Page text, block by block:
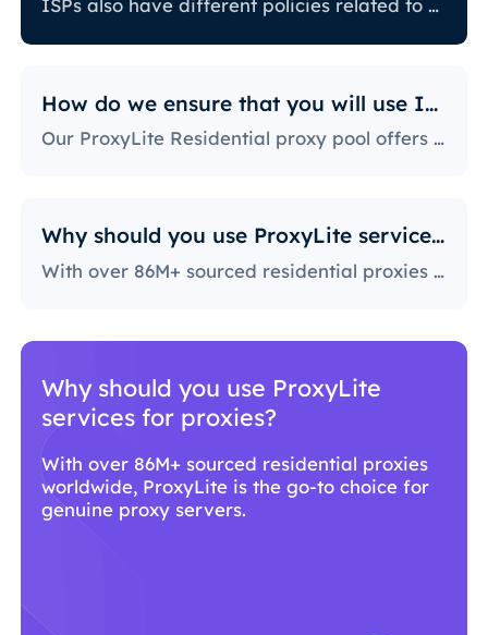
ISPs also have different policies related to restricting certain online activity. Some ISPs block certain websites, which can be a huge issue for proxy users. The ones with the most stringent policies block access to social media platforms, news sites, and more. Blocking specific ports is also a fairly popular practice, severely limiting the way users can access and use the internet.
How do we ensure that you will use IPs?
Our ProxyLite Residential proxy pool offers countless proxies, so our clients don’t have to worry about downtimes and IP blocking. You can get access to the data you need with proxy servers from the locations that work with this provider.
Why should you use ProxyLite services for proxies?
With over 86M+ sourced residential proxies worldwide, ProxyLite is the go-to choice for genuine proxy servers.
Why should you use ProxyLite
services for proxies?
With over 86M+ sourced residential proxies
worldwide, ProxyLite is the go-to choice for
genuine proxy servers.